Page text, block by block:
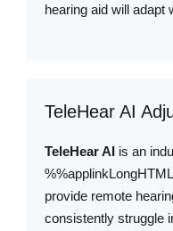
hearing aid will adapt
TeleHear AI
TeleHear AI is an
provide remote
consistently struggle